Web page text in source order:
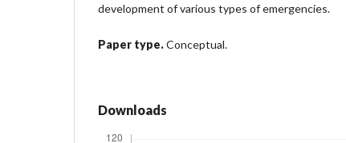
development of various types of emergencies.
Paper type.Conceptual.
Downloads